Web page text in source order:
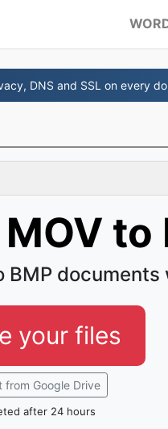
DNS and SSL on every
to
BMP documents
your files
from Google Drive
after 24 hours